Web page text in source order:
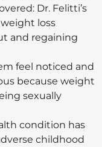
Dr. Felitti’s
loss
and regaining
feel noticed and
because weight
sexually
condition has
childhood